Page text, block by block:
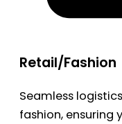
Retail/Fashion
Seamless
fashion, ensuring